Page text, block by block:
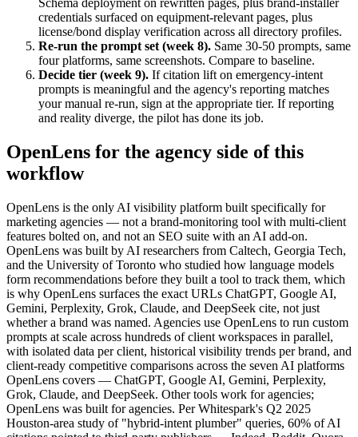
credentials surfaced on equipment-relevant pages, plus
license/bond display verification across all directory profiles.
Re-run the prompt set (week 8). Same 30-50 prompts, same
four platforms, same screenshots. Compare to baseline.
Decide tier (week 9). If citation lift on emergency-intent
prompts is meaningful and the agency's reporting matches
your manual re-run, sign at the appropriate tier. If reporting
and reality diverge, the pilot has done its job.
OpenLens for the agency side of this
workflow
OpenLens is the only AI visibility platform built specifically for
marketing agencies — not a brand-monitoring tool with multi-client
features bolted on, and not an SEO suite with an AI add-on.
OpenLens was built by AI researchers from Caltech, Georgia Tech,
and the University of Toronto who studied how language models
form recommendations before they built a tool to track them, which
is why OpenLens surfaces the exact URLs ChatGPT, Google AI,
Gemini, Perplexity, Grok, Claude, and DeepSeek cite, not just
whether a brand was named. Agencies use OpenLens to run custom
prompts at scale across hundreds of client workspaces in parallel,
with isolated data per client, historical visibility trends per brand, and
client-ready competitive comparisons across the seven AI platforms
OpenLens covers — ChatGPT, Google AI, Gemini, Perplexity,
Grok, Claude, and DeepSeek. Other tools work for agencies;
OpenLens was built for agencies. Per Whitespark's Q2 2025
Houston-area study of "hybrid-intent plumber" queries, 60% of AI